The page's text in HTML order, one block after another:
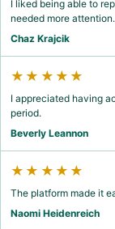
I liked being able to
needed more attention.
Chaz Krajcik
★★★★★
I appreciated having
period.
Beverly Leannon
★★★★★
The platform made it
Naomi Heidenreich